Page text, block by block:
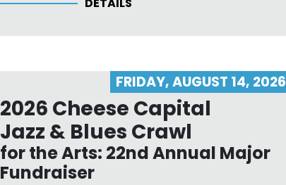
FRIDAY, AUGUST 14, 2026
2026 Cheese Capital
Jazz & Blues Crawl
for the Arts: 22nd Annual Major
Fundraiser